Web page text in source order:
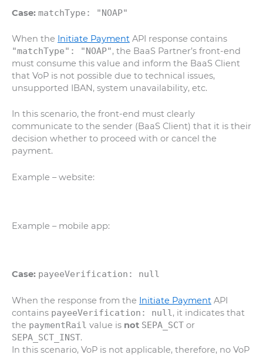
Case: matchType: "NOAP"
When the Initiate Payment API response contains
"matchType": "NOAP", the BaaS Partner’s front-end
must consume this value and inform the BaaS Client
that VoP is not possible due to technical issues,
unsupported IBAN, system unavailability, etc.
In this scenario, the front-end must clearly
communicate to the sender (BaaS Client) that it is their
decision whether to proceed with or cancel the
payment.
Example – website:
Example – mobile app:
Case: payeeVerification: null
When the response from the Initiate Payment API
contains payeeVerification: null , it indicates that
the paymentRail value is not SEPA_SCT or
SEPA_SCT_INST.
In this scenario, VoP is not applicable, therefore, no VoP